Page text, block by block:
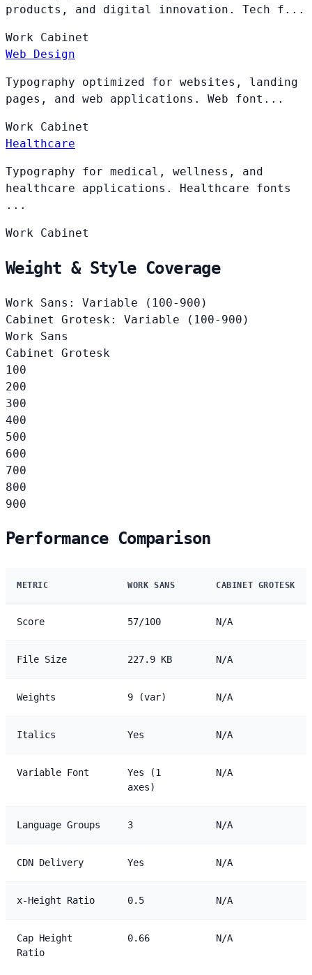
products, and digital innovation. Tech f...
Work Cabinet
Web Design
Typography optimized for websites, landing
pages, and web applications. Web font...
Work Cabinet
Healthcare
Typography for medical, wellness, and
healthcare applications. Healthcare fonts
...
Work Cabinet
Weight & Style Coverage
Work Sans: Variable (100-900)
Cabinet Grotesk: Variable (100-900)
Work Sans
Cabinet Grotesk
100
200
300
400
500
600
700
800
900
Performance Comparison
METRIC WORK SANS CABINET GROTESK
Score 57/100 N/A
File Size 227.9 KB N/A
Weights 9 (var) N/A
Italics Yes N/A
Variable Font
Yes (1
axes)
N/A
Language Groups 3 N/A
CDN Delivery Yes N/A
x-Height Ratio 0.5 N/A
Cap Height
Ratio
0.66 N/A